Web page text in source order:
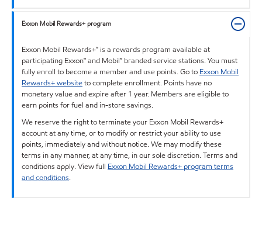
Exxon Mobil Rewards+ program
Exxon Mobil Rewards+™ is a rewards program available at
participating Exxon™ and Mobil™ branded service stations. You must
fully enroll to become a member and use points. Go to Exxon Mobil
Rewards+ websiteto complete enrollment. Points have no
monetary value and expire after 1 year. Members are eligible to
earn points for fuel and in-store savings.
We reserve the right to terminate your Exxon Mobil Rewards+
account at any time, or to modify or restrict your ability to use
points, immediately and without notice. We may modify these
terms in any manner, at any time, in our sole discretion. Terms and
conditions apply. View full Exxon Mobil Rewards+ program terms
and conditions.